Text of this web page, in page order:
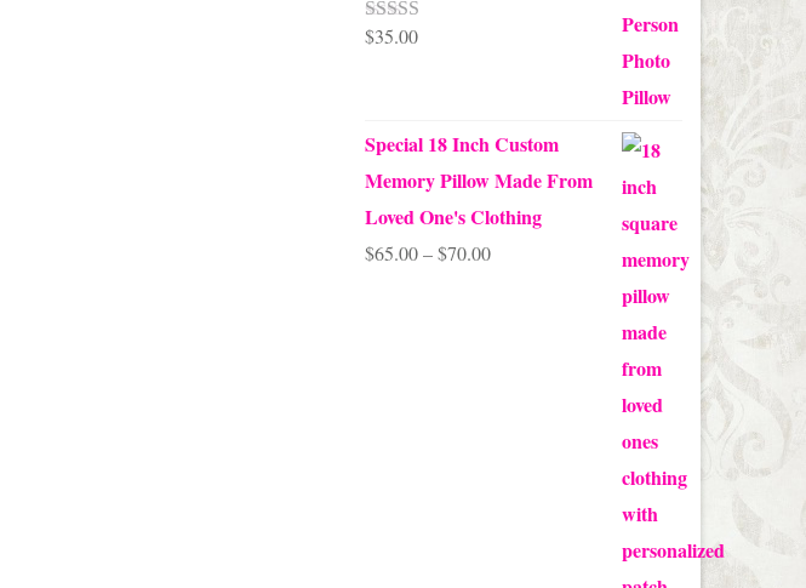
Rated5.00
$35.00
Special 18 Inch Custom
Memory Pillow Made From
Loved One's Clothing
$65.00 – $70.00Price